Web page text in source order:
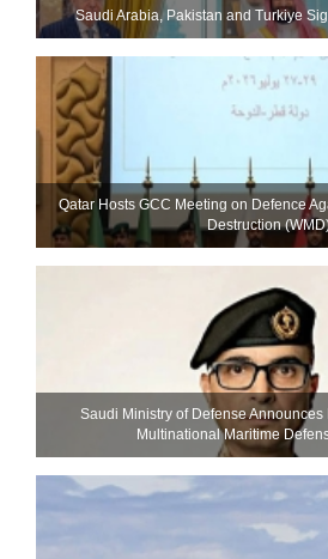
Saudi ⁠Arabia, Pakistan and Turkiye
Qatar Hosts GCC Meeting on Defence
Destruction
Saudi Ministry of Defense
Multinational Maritime